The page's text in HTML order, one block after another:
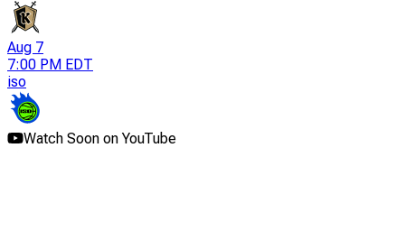
Aug 7
7:00 PM EDT
iso
Watch Soon on YouTube